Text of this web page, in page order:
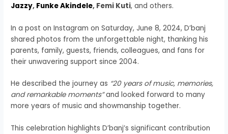
Jazzy, Funke Akindele, Femi Kuti, and others.
In a post on Instagram on Saturday, June 8, 2024, D’banj
shared photos from the unforgettable night, thanking his
parents, family, guests, friends, colleagues, and fans for
their unwavering support since 2004.
He described the journey as “20 years of music, memories,
and remarkable moments”and looked forward to many
more years of music and showmanship together.
This celebration highlights D’banj’s significant contribution